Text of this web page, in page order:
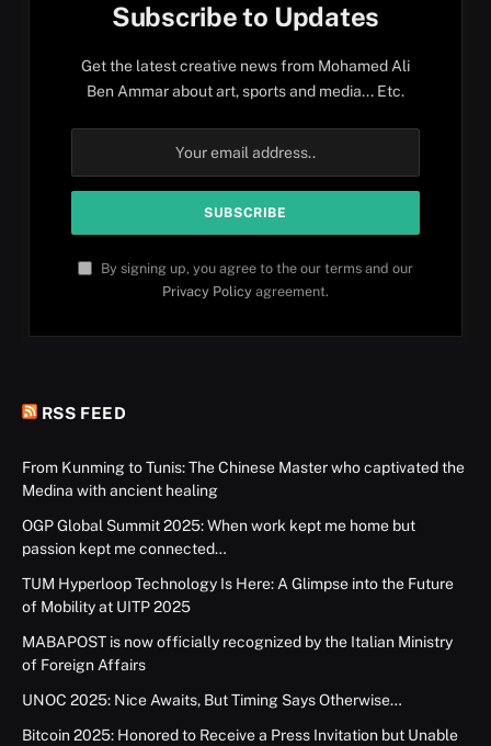
Subscribe to Updates
Get the latest creative news from Mohamed Ali
Ben Ammar about art, sports and media... Etc.
By signing up, you agree to the our terms and our
Privacy Policy agreement.
RSS FEED
From Kunming to Tunis: The Chinese Master who captivated the
Medina with ancient healing
OGP Global Summit 2025: When work kept me home but
passion kept me connected…
TUM Hyperloop Technology Is Here: A Glimpse into the Future
of Mobility at UITP 2025
MABAPOST is now officially recognized by the Italian Ministry
of Foreign Affairs
UNOC 2025: Nice Awaits, But Timing Says Otherwise…
Bitcoin 2025: Honored to Receive a Press Invitation but Unable